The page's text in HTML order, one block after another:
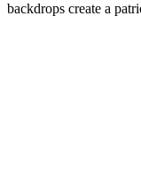
backdrops create a